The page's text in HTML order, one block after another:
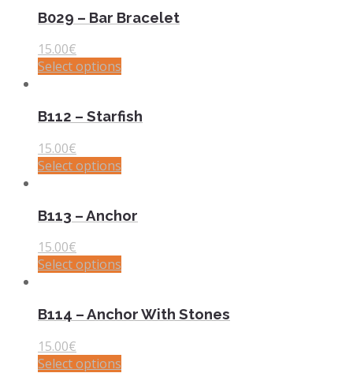
B029 – Bar Bracelet
15.00€
Select options
B112 – Starfish
15.00€
Select options
B113 – Anchor
15.00€
Select options
B114 – Anchor With Stones
15.00€
Select options